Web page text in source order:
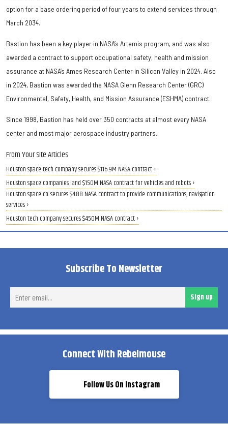
option for a base ordering period of four years to extend services through
March 2034.
Bastion has been a key player in NASA’s Artemis program, and was also
awarded a contract to support occupational safety, health and mission
assurance at NASA’s Ames Research Center in Silicon Valley in 2024. Also
in 2024, Bastion was awarded the NASA Glenn Research Center (GRC)
Environmental, Safety, Health, and Mission Assurance (ESHMA) contract.
Since 1998, Bastion has held over 350 contracts at almost every NASA
center and most major aerospace industry partners.
From Your Site Articles
Houston space tech company secures $116.9M NASA contract ›
Houston space companies land $150M NASA contract for vehicles and robots ›
Houston space co. secures $4.8B NASA contract to provide communications, navigation
services ›
Houston tech company secures $450M NASA contract ›
Subscribe To Newsletter
Sign up
Connect With Rebelmouse
Follow Us On Instagram